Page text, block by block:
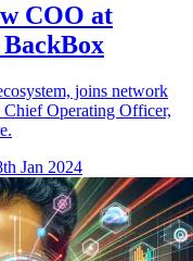
COO at
joins network
Operating Officer,
Jan 2024